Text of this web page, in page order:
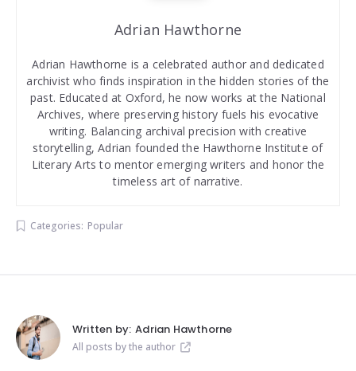
Adrian Hawthorne
Adrian Hawthorne is a celebrated author and dedicated
archivist who finds inspiration in the hidden stories of the
past. Educated at Oxford, he now works at the National
Archives, where preserving history fuels his evocative
writing. Balancing archival precision with creative
storytelling, Adrian founded the Hawthorne Institute of
Literary Arts to mentor emerging writers and honor the
timeless art of narrative.
Categories: Popular
Written by: Adrian Hawthorne
All posts by the author